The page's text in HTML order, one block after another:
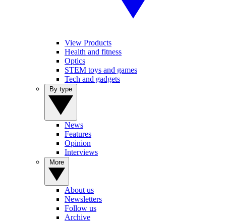
View Products
Health and fitness
Optics
STEM toys and games
Tech and gadgets
News
Features
Opinion
Interviews
About us
Newsletters
Follow us
Archive